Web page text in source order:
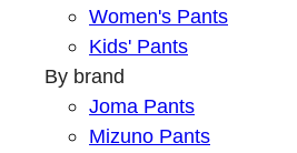
Women's Pants
Kids' Pants
By brand
Joma Pants
Mizuno Pants